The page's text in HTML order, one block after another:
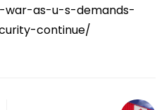
as-u-s-demands-
continue/